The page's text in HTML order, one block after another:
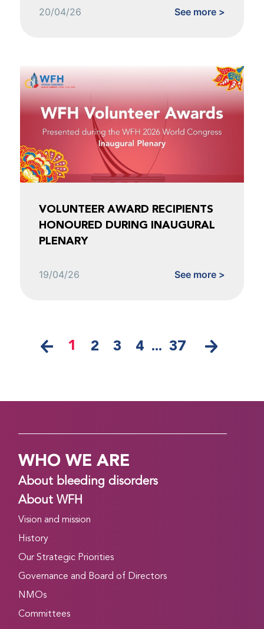
20/04/26 See more >
VOLUNTEER AWARD RECIPIENTS
HONOURED DURING INAUGURAL
PLENARY
19/04/26 See more >
1 2 3 4 ... 37
WHO WE ARE
About bleeding disorders
About WFH
Vision and mission
History
Our Strategic Priorities
Governance and Board of Directors
NMOs
Committees